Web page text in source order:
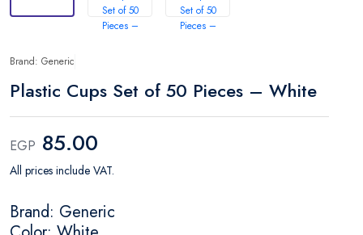
Brand: Generic
Plastic Cups Set of 50 Pieces – White
EGP 85.00
All prices include VAT.
Brand: Generic